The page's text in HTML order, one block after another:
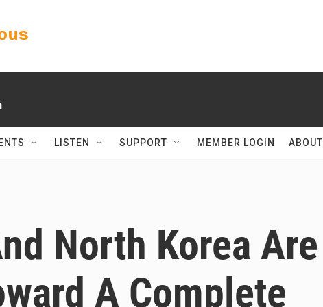
LISTEN SUPPORT MEMBER LOGIN ABOUT
North Korea Are
A Complete